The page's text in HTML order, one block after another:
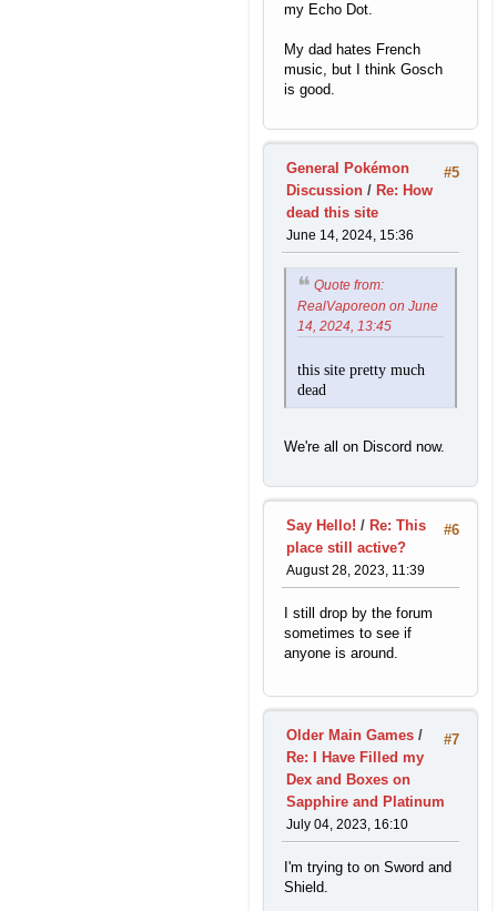
my Echo Dot.
My dad hates French
music, but I think Gosch
is good.
#5
General Pokémon
Discussion / Re: How
dead this site
June 14, 2024, 15:36
Quote from:
RealVaporeon on June
14, 2024, 13:45
this site pretty much
dead
We're all on Discord now.
#6
Say Hello! / Re: This
place still active?
August 28, 2023, 11:39
I still drop by the forum
sometimes to see if
anyone is around.
#7
Older Main Games /
Re: I Have Filled my
Dex and Boxes on
Sapphire and Platinum
July 04, 2023, 16:10
I'm trying to on Sword and
Shield.